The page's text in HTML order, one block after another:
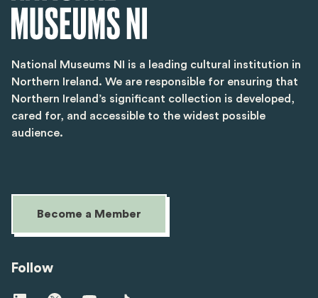
National Museums NI is a leading cultural institution in
Northern Ireland. We are responsible for ensuring that
Northern Ireland’s significant collection is developed,
cared for, and accessible to the widest possible
audience.
Become a Member
Follow